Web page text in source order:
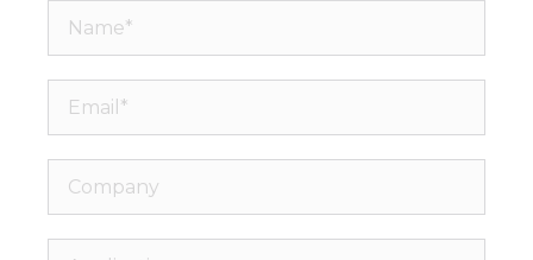
Name*
Email*
Company
Application